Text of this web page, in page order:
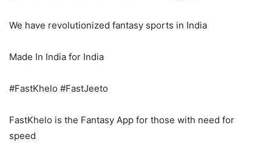
We have revolutionized fantasy sports in India
Made In India for India
#FastKhelo #FastJeeto
FastKhelo is the Fantasy App for those with need for
speed